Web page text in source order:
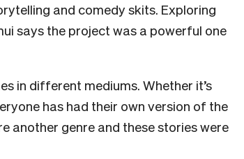
and comedy skits. Exploring
says the project was a powerful one
in different mediums. Whether it’s
has had their own version of the
another genre and these stories were